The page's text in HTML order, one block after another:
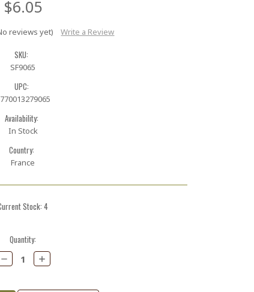
$6.05
reviews yet) Write a Review
SKU:
SF9065
UPC:
Availability:
In Stock
Country:
France
Stock:4
Quantity:
Decrease
Increase
Quantity: